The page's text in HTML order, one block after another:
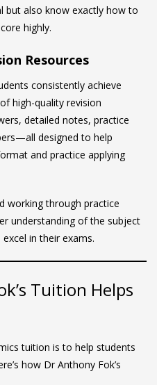
but also know exactly how to
highly.
Resources
consistently achieve
high-quality revision
detailed notes, practice
designed to help
and practice applying
working through practice
understanding of the subject
in their exams.
Tuition Helps
tuition is to help students
how Dr Anthony Fok’s